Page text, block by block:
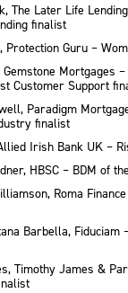
The Later Life
finalist
Protection Guru –
Gemstone Mortgages
Customer Support
Paradigm
finalist
Irish Bank UK –
HBSC – BDM of
Roma
Barbella,
Timothy James &